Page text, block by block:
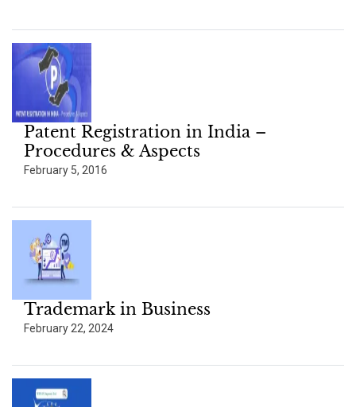
Patent Registration in India –
Procedures & Aspects
February 5, 2016
Trademark in Business
February 22, 2024